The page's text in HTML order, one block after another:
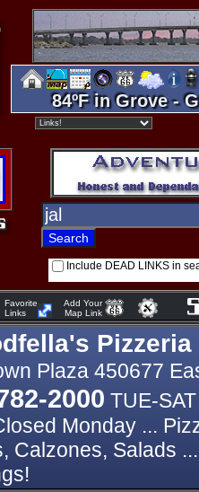
84ºF in Grove -
Include DEAD LINKS in
Favorite
Links
Add Your
Map Link
Pizzeria
Plaza 450677
2000 TUE-
Monday ...
Calzones, Salads